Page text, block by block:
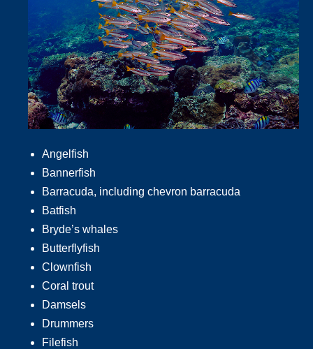
Angelfish
Bannerfish
Barracuda, including chevron barracuda
Batfish
Bryde’s whales
Butterflyfish
Clownfish
Coral trout
Damsels
Drummers
Filefish